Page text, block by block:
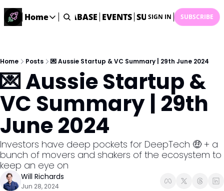
Home
Home
Description
DealsOS
Startup Database
Job Board
Find your next role!
Startup Events
Events happening across Australia!
Submit News
Share your news with us
STARTUP DATABASE EVENTS SUBMIT NEWS
SIGN IN SUBSCRIBE
Home Posts 💌 Aussie Startup & VC Summary | 29th June 2024
💌 Aussie Startup &
VC Summary | 29th
June 2024
Investors have deep pockets for DeepTech 🤑 + a
bunch of movers and shakers of the ecosystem to
keep an eye on
Will Richards
Jun 28, 2024